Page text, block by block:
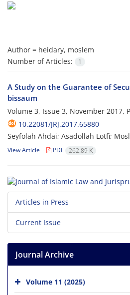
Author = heidary, moslem
Number of Articles:
1
A Study on the Guarantee of
bissaum
Volume 3, Issue 3, November 2017,
10.22081/JRJ.2017.65880
Seyfolah Ahdai; Asadollah Lotfi;
View Article PDF 262.89 K
Articles in Press
Current Issue
Journal Archive
Volume 11 (2025)